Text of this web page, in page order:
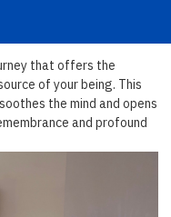
that offers the
of your being. This
the mind and opens
and profound